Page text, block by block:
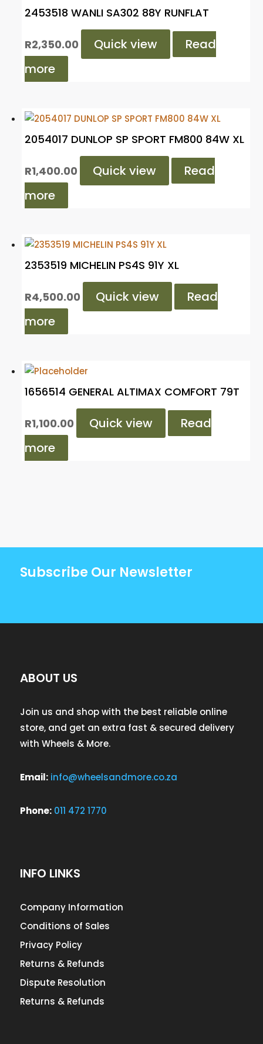
2453518 WANLI SA302 88Y RUNFLAT
R2,350.00 Quick view
Read
more
2054017 DUNLOP SP SPORT FM800 84W XL
R1,400.00 Quick view
Read
more
2353519 MICHELIN PS4S 91Y XL
R4,500.00 Quick view
Read
more
1656514 GENERAL ALTIMAX COMFORT 79T
R1,100.00 Quick view
Read
more
Subscribe Our Newsletter
ABOUT US
Join us and shop with the best reliable online
store, and get an extra fast & secured delivery
with Wheels & More.
Email: info@wheelsandmore.co.za
Phone: 011 472 1770
INFO LINKS
Company Information
Conditions of Sales
Privacy Policy
Returns & Refunds
Dispute Resolution
Returns & Refunds